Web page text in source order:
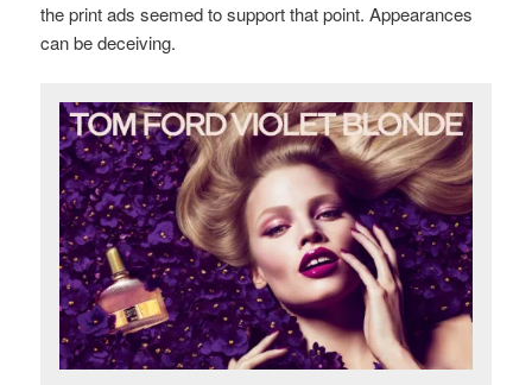
the print ads seemed to support that point. Appearances
can be deceiving.